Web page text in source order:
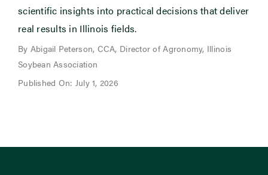
scientific insights into practical decisions that deliver
real results in Illinois fields.
By Abigail Peterson, CCA, Director of Agronomy, Illinois
Soybean Association
Published On: July 1, 2026